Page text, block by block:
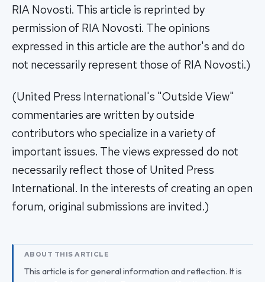
RIA Novosti. This article is reprinted by
permission of RIA Novosti. The opinions
expressed in this article are the author's and do
not necessarily represent those of RIA Novosti.)
(United Press International's "Outside View"
commentaries are written by outside
contributors who specialize in a variety of
important issues. The views expressed do not
necessarily reflect those of United Press
International. In the interests of creating an open
forum, original submissions are invited.)
ABOUT THIS ARTICLE
This article is for general information and reflection. It is